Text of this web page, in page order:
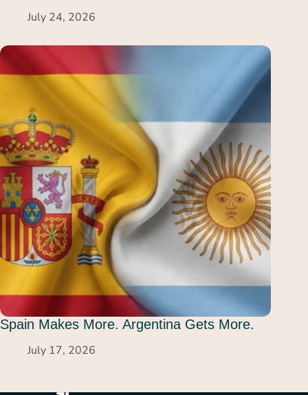
July 24, 2026
Spain Makes More. Argentina Gets More.
July 17, 2026